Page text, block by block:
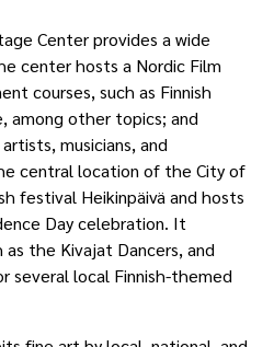
Center provides a wide
center hosts a Nordic Film
courses, such as Finnish
among other topics; and
musicians, and
central location of the City of
festival Heikinpäivä and hosts
Day celebration. It
as the Kivajat Dancers, and
several local Finnish-themed